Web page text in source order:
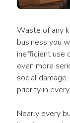
Waste of any
business you
inefficient use
even more
social
priority in
Nearly every